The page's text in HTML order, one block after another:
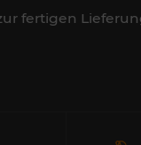
fertigen